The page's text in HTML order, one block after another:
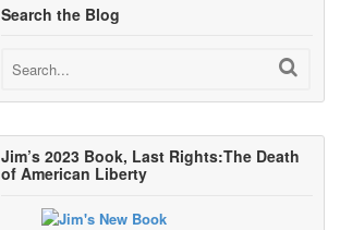
Search the Blog
Jim’s 2023 Book, Last Rights:The Death
of American Liberty